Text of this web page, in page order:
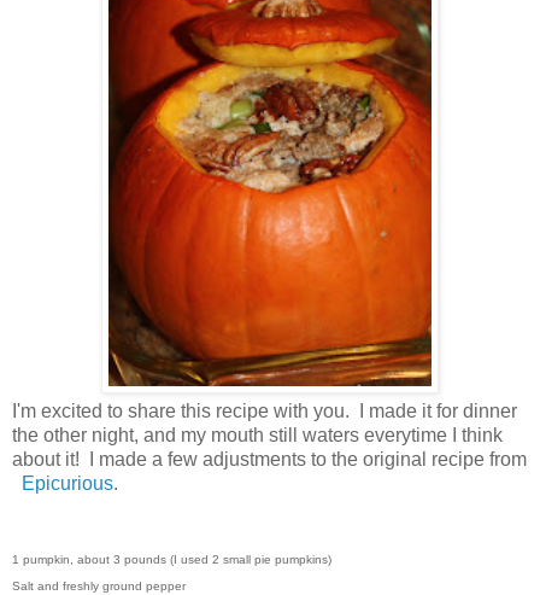
I'm excited to share this recipe with you. I made it for dinner
the other night, and my mouth still waters everytime I think
about it! I made a few adjustments to the original recipe from
Epicurious.
1 pumpkin, about 3 pounds (I used 2 small pie pumpkins)
Salt and freshly ground pepper